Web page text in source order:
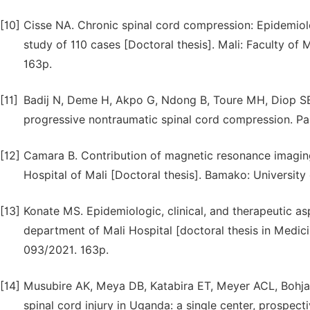
[10] Cisse NA. Chronic spinal cord compression:
study of 110 cases [Doctoral thesis]. Mali: Faculty of
163p.
[11]
Badij N, Deme H, Akpo G, Ndong B, Toure MH, Diop
progressive nontraumatic spinal cord compression.
[12] Camara B. Contribution of magnetic resonance
Hospital of Mali [Doctoral thesis]. Bamako:
[13] Konate MS. Epidemiologic, clinical, and therapeutic
department of Mali Hospital [doctoral thesis in
093/2021. 163p.
[14] Musubire AK, Meya DB, Katabira ET, Meyer ACL,
spinal cord injury in Uganda: a single center,